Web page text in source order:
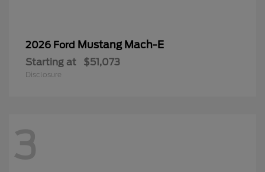
2026 Ford Mustang Mach-E
Starting at $51,073
Disclosure
3